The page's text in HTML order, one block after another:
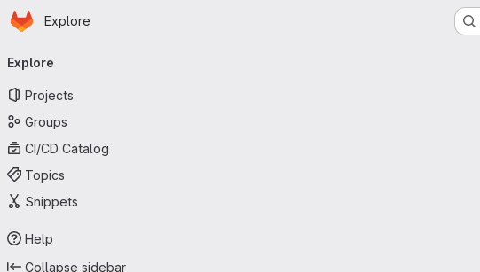
Skip to main content
Homepage
Explore
navigation
Explore
Projects
Groups
CI/CD Catalog
Topics
Snippets
Help
Collapse sidebar